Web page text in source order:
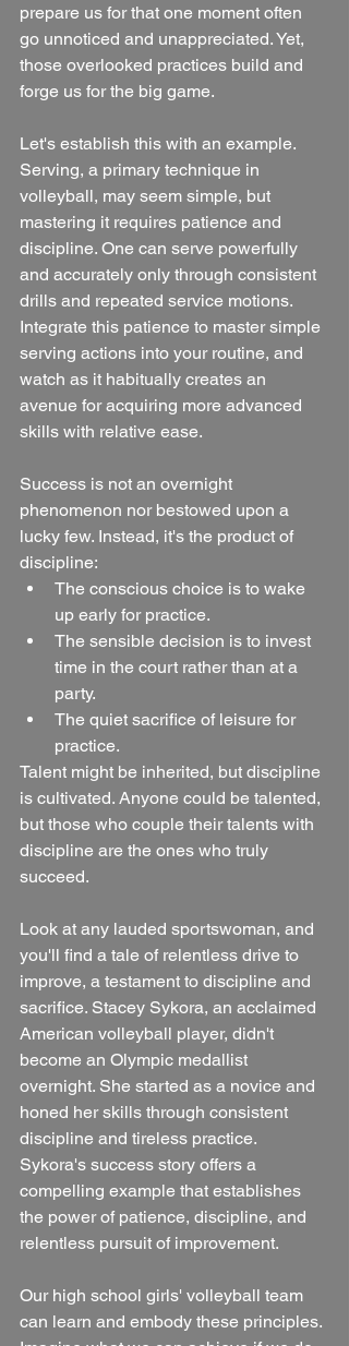
prepare us for that one moment often
go unnoticed and unappreciated. Yet,
those overlooked practices build and
forge us for the big game.
Let's establish this with an example.
Serving, a primary technique in
volleyball, may seem simple, but
mastering it requires patience and
discipline. One can serve powerfully
and accurately only through consistent
drills and repeated service motions.
Integrate this patience to master simple
serving actions into your routine, and
watch as it habitually creates an
avenue for acquiring more advanced
skills with relative ease.
Success is not an overnight
phenomenon nor bestowed upon a
lucky few. Instead, it's the product of
discipline:
The conscious choice is to wake
up early for practice.
The sensible decision is to invest
time in the court rather than at a
party.
The quiet sacrifice of leisure for
practice.
Talent might be inherited, but discipline
is cultivated. Anyone could be talented,
but those who couple their talents with
discipline are the ones who truly
succeed.
Look at any lauded sportswoman, and
you'll find a tale of relentless drive to
improve, a testament to discipline and
sacrifice. Stacey Sykora, an acclaimed
American volleyball player, didn't
become an Olympic medallist
overnight. She started as a novice and
honed her skills through consistent
discipline and tireless practice.
Sykora's success story offers a
compelling example that establishes
the power of patience, discipline, and
relentless pursuit of improvement.
Our high school girls' volleyball team
can learn and embody these principles.